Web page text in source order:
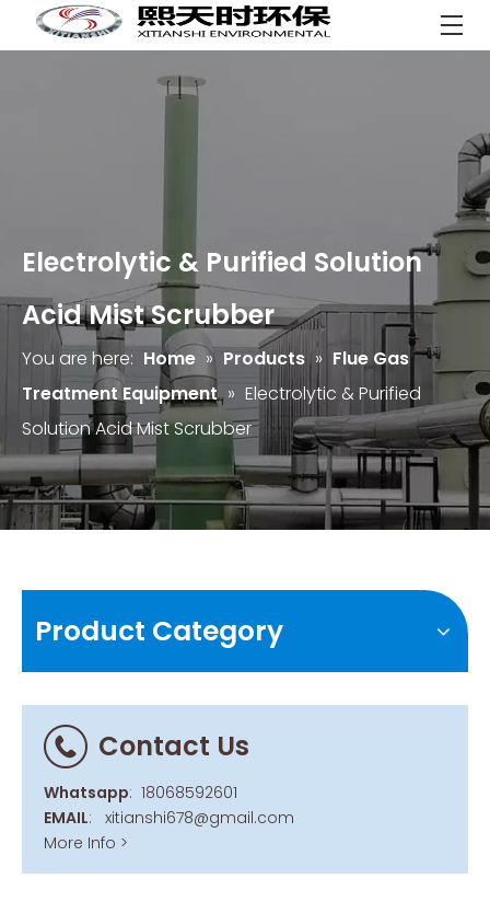
Electrolytic & Purified Solution
Acid Mist Scrubber
You are here: Home » Products » Flue Gas
Treatment Equipment » Electrolytic & Purified
Solution Acid Mist Scrubber
Product Category
Contact Us
Whatsapp: 18068592601
EMAIL:
xitianshi678@gmail.com
More Info >